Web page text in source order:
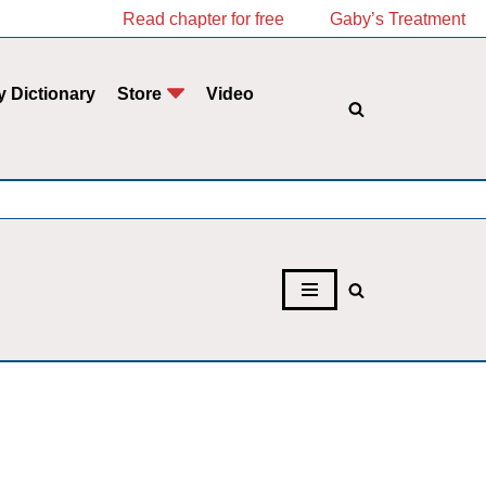
Read chapter for free Gaby’s Treatment
Dictionary Store
Video